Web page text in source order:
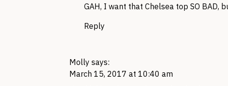
GAH, I want that Chelsea top SO BAD,
Reply
Molly says:
March 15, 2017 at 10:40 am